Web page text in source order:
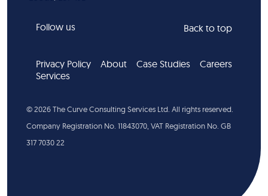
Follow us
Privacy Policy About Case Studies
Careers
Services
Back to top
©2026The Curve Consulting Services Ltd. All rights reserved.
Company Registration No. 11843070, VAT Registration No. GB
317 7030 22